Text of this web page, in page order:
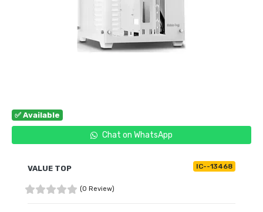
✅ Available
Chat on WhatsApp
VALUE TOP IC--13468
(0 Review)